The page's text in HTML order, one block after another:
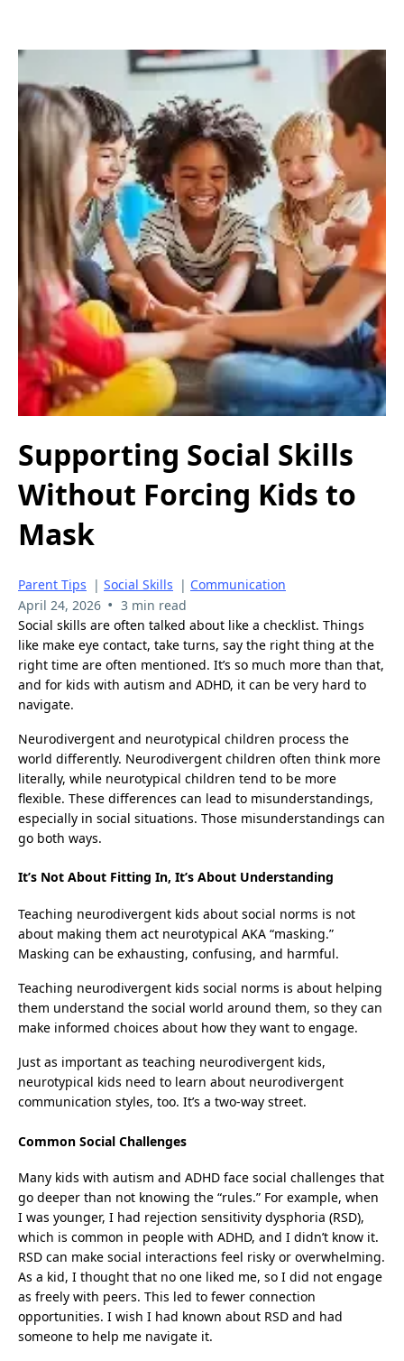
Supporting Social Skills
Without Forcing Kids to
Mask
Parent Tips | Social Skills | Communication
April 24, 2026 • 3 min read
Social skills are often talked about like a checklist. Things
like make eye contact, take turns, say the right thing at the
right time are often mentioned. It’s so much more than that,
and for kids with autism and ADHD, it can be very hard to
navigate.
Neurodivergent and neurotypical children process the
world differently. Neurodivergent children often think more
literally, while neurotypical children tend to be more
flexible. These differences can lead to misunderstandings,
especially in social situations. Those misunderstandings can
go both ways.
It’s Not About Fitting In, It’s About Understanding
Teaching neurodivergent kids about social norms is not
about making them act neurotypical AKA “masking.”
Masking can be exhausting, confusing, and harmful.
Teaching neurodivergent kids social norms is about helping
them understand the social world around them, so they can
make informed choices about how they want to engage.
Just as important as teaching neurodivergent kids,
neurotypical kids need to learn about neurodivergent
communication styles, too. It’s a two-way street.
Common Social Challenges
Many kids with autism and ADHD face social challenges that
go deeper than not knowing the “rules.” For example, when
I was younger, I had rejection sensitivity dysphoria (RSD),
which is common in people with ADHD, and I didn’t know it.
RSD can make social interactions feel risky or overwhelming.
As a kid, I thought that no one liked me, so I did not engage
as freely with peers. This led to fewer connection
opportunities. I wish I had known about RSD and had
someone to help me navigate it.